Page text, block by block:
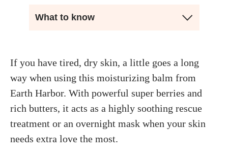
What to know
If you have tired, dry skin, a little goes a long
way when using this moisturizing balm from
Earth Harbor. With powerful super berries and
rich butters, it acts as a highly soothing rescue
treatment or an overnight mask when your skin
needs extra love the most.